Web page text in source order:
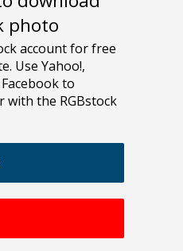
photo